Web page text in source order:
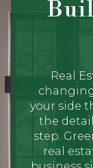
Real
your side
the
step.
real